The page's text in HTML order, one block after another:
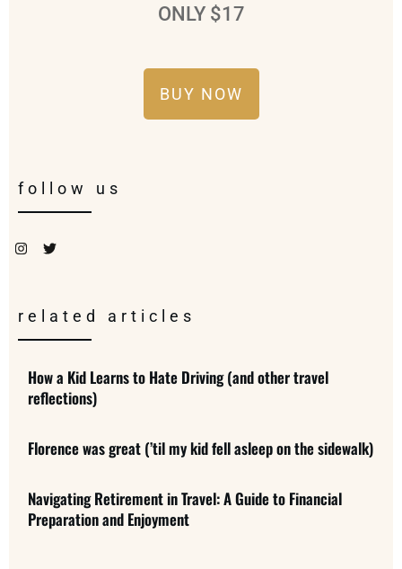
ONLY $17
BUY NOW
follow us
related articles
How a Kid Learns to Hate Driving (and other travel
reflections)
Florence was great (’til my kid fell asleep on the sidewalk)
Navigating Retirement in Travel: A Guide to Financial
Preparation and Enjoyment